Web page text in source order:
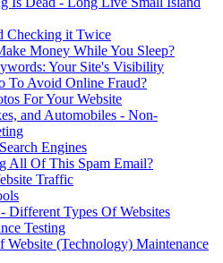
Checking it Twice
Money While You Sleep?
Your Site's Visibility
To Avoid Online Fraud?
For Your Website
and Automobiles - Non-
Engines
All Of This Spam Email?
Traffic
Different Types Of Websites
Testing
Website (Technology) Maintenance